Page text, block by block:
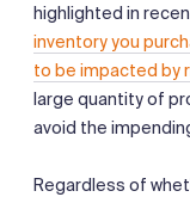
highlighted in
inventory you
to be impacted by
large quantity of
avoid the
Regardless of